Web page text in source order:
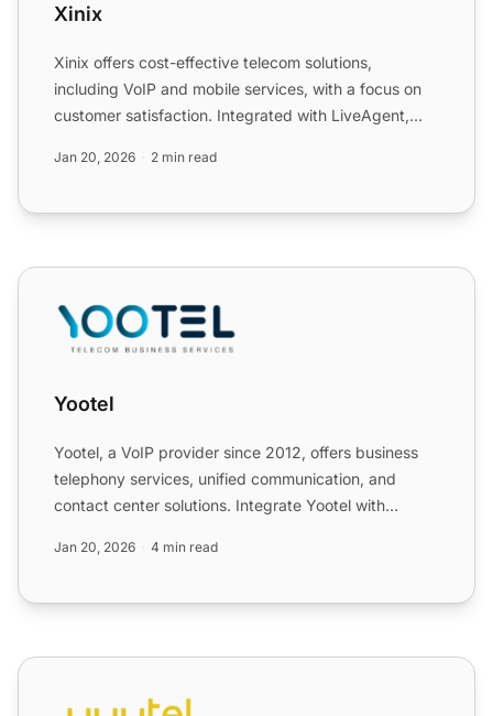
Xinix
Xinix offers cost-effective telecom solutions,
including VoIP and mobile services, with a focus on
customer satisfaction. Integrated with LiveAgent,
Jan 20, 2026 2 min read
Yootel
Yootel
Yootel, a VoIP provider since 2012, offers business
telephony services, unified communication, and
contact center solutions. Integrate Yootel with
Jan 20, 2026 4 min read
yuutel